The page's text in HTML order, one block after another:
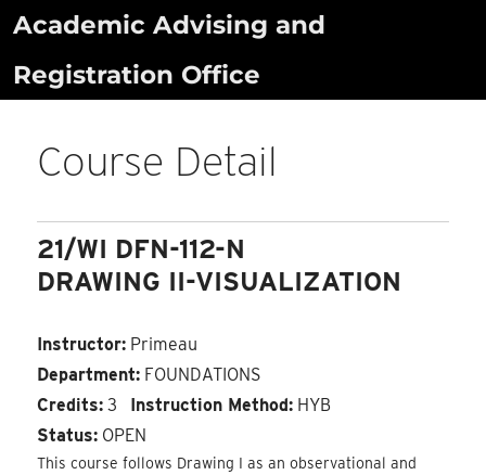
Skip
content
Academic Advising and
Registration Office
Course Detail
21/WI DFN-112-N
DRAWING II-VISUALIZATION
Instructor: Primeau
Department: FOUNDATIONS
Credits: 3 Instruction Method: HYB
Status: OPEN
This course follows Drawing I as an observational and